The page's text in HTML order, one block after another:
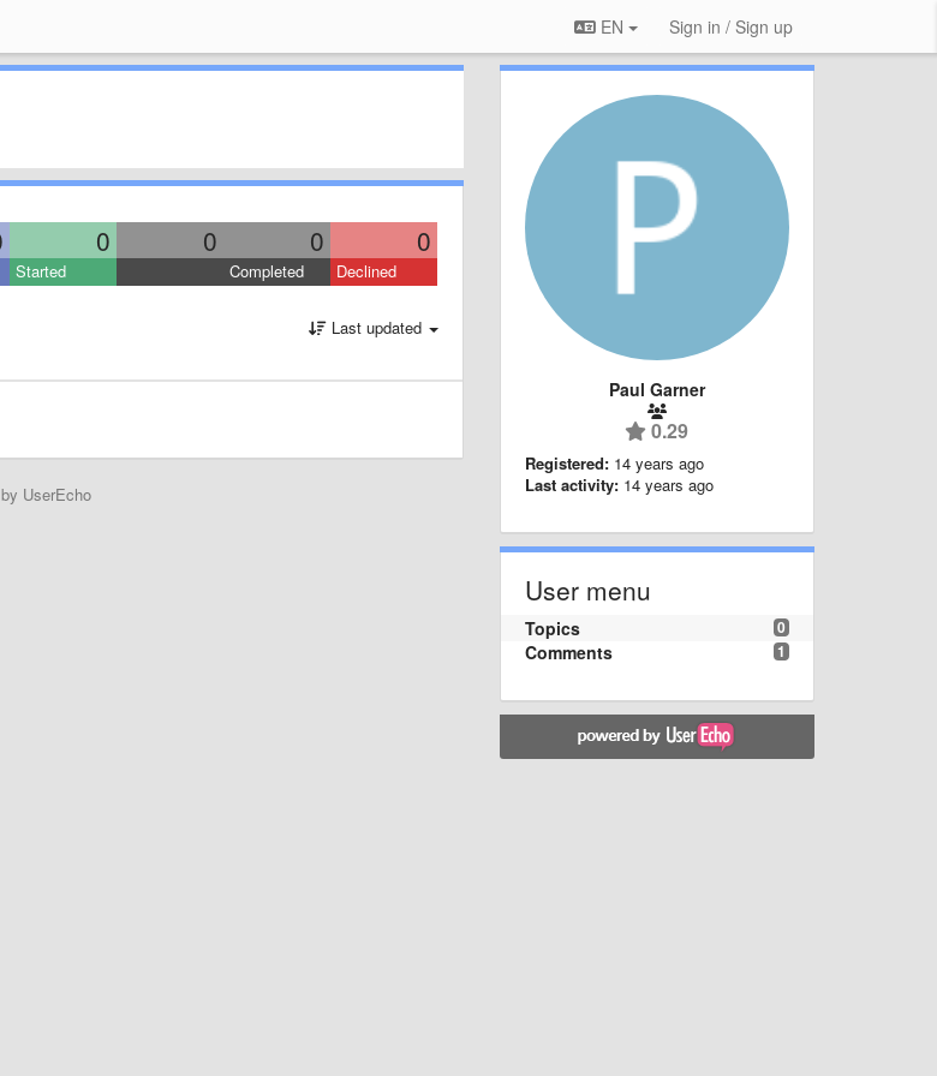
EN Sign in / Sign up
0 0 0 0
Started Completed Declined
Last updated
UserEcho
Paul Garner
0.29
Registered: 14 years ago
Last activity: 14 years ago
User menu
0
Topics
1
Comments